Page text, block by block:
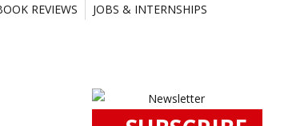
REVIEWS
JOBS & INTERNSHIPS